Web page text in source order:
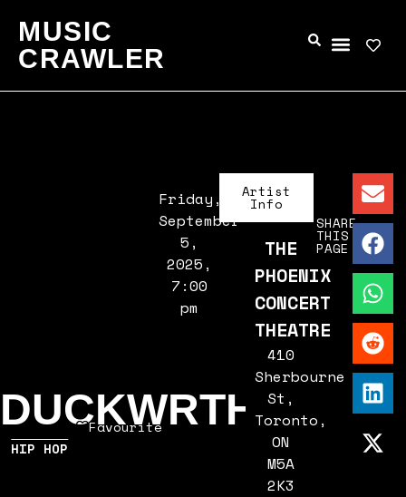
MUSIC
CRAWLER
DUCKWRTH
HIP HOP
Favourite
Friday,
September
5,
2025,
7:00
pm
Artist
Info
THE
PHOENIX
CONCERT
THEATRE
410
Sherbourne
St,
Toronto,
ON
M5A
2K3
SHARE
THIS
PAGE